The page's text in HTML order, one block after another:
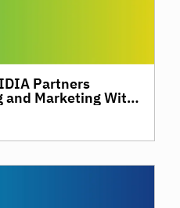
Partners
and Marketing With